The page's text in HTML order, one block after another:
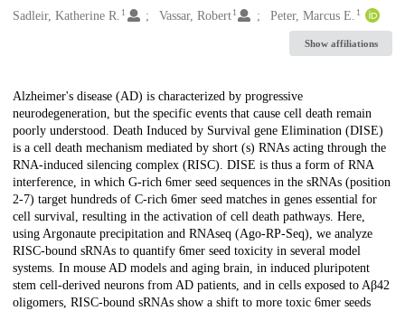
Sadleir, Katherine R. 1 Vassar, Robert 1 Peter, Marcus E. 1
Show affiliations
Description
Alzheimer's disease (AD) is characterized by progressive
neurodegeneration, but the specific events that cause cell death remain
poorly understood. Death Induced by Survival gene Elimination (DISE)
is a cell death mechanism mediated by short (s) RNAs acting through the
RNA-induced silencing complex (RISC). DISE is thus a form of RNA
interference, in which G-rich 6mer seed sequences in the sRNAs (position
2-7) target hundreds of C-rich 6mer seed matches in genes essential for
cell survival, resulting in the activation of cell death pathways. Here,
using Argonaute precipitation and RNAseq (Ago-RP-Seq), we analyze
RISC-bound sRNAs to quantify 6mer seed toxicity in several model
systems. In mouse AD models and aging brain, in induced pluripotent
stem cell-derived neurons from AD patients, and in cells exposed to Aβ42
oligomers, RISC-bound sRNAs show a shift to more toxic 6mer seeds